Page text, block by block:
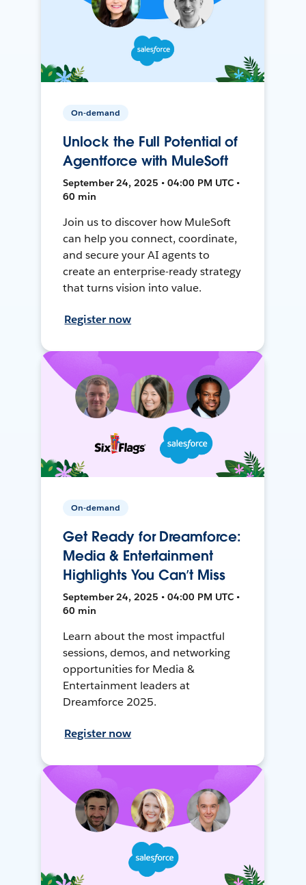
On-demand
Unlock the Full Potential of
Agentforce with MuleSoft
September 24, 2025 • 04:00 PM UTC •
60 min
Join us to discover how MuleSoft
can help you connect, coordinate,
and secure your AI agents to
create an enterprise-ready strategy
that turns vision into value.
Register now
On-demand
Get Ready for Dreamforce:
Media & Entertainment
Highlights You Can’t Miss
September 24, 2025 • 04:00 PM UTC •
60 min
Learn about the most impactful
sessions, demos, and networking
opportunities for Media &
Entertainment leaders at
Dreamforce 2025.
Register now